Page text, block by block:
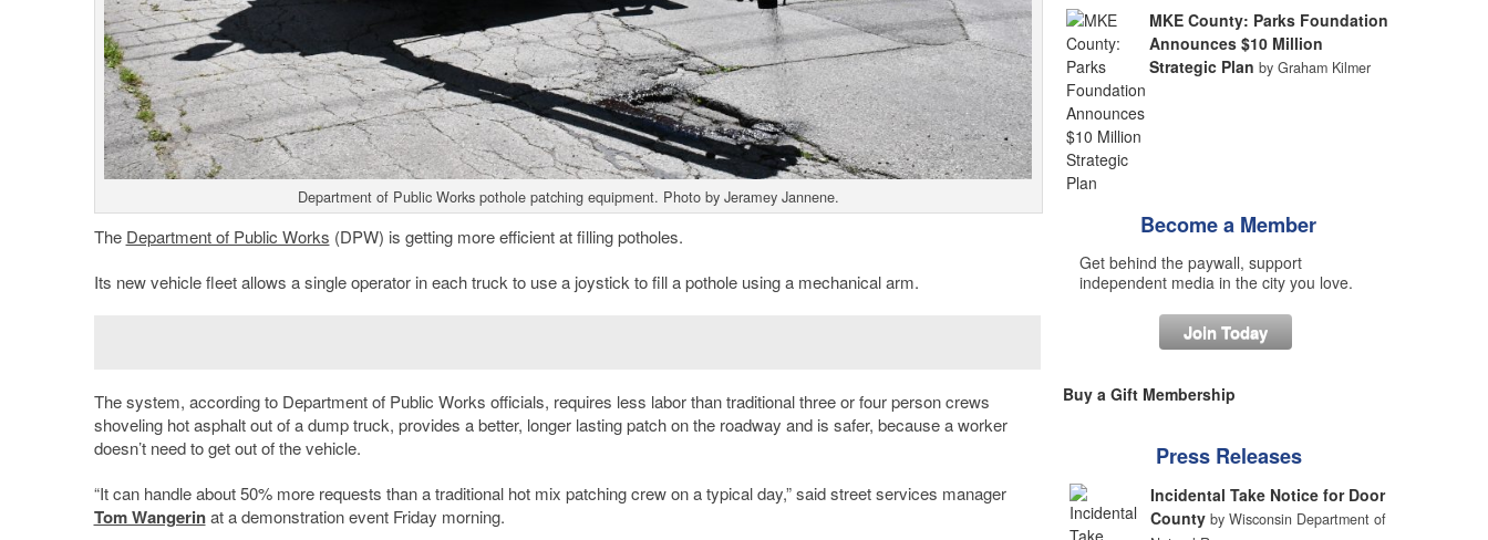
Department of Public Works pothole patching equipment. Photo by Jeramey Jannene.
The Department of Public Works (DPW) is getting more efficient at filling potholes.
Its new vehicle fleet allows a single operator in each truck to use a joystick to fill a pothole using a mechanical arm.
The system, according to Department of Public Works officials, requires less labor than traditional three or four person crews
shoveling hot asphalt out of a dump truck, provides a better, longer lasting patch on the roadway and is safer, because a worker
doesn’t need to get out of the vehicle.
“It can handle about 50% more requests than a traditional hot mix patching crew on a typical day,” said street services manager
Tom Wangerinat a demonstration event Friday morning.
MKE County: Parks Foundation
Announces $10 Million
Strategic Plan by Graham Kilmer
Become a Member
Get behind the paywall, support
independent media in the city you love.
Join Today
Buy a Gift Membership
Press Releases
Incidental Take Notice for Door
County by Wisconsin Department of